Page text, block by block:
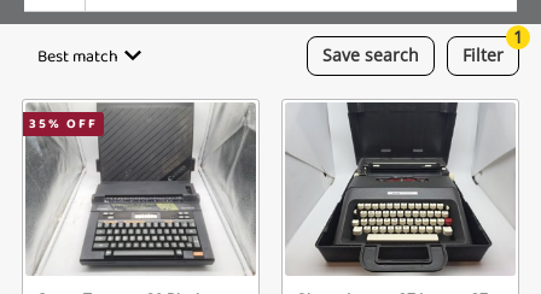
Top Categories
Cameras
Laptops
Musical Instruments
Save search
Best match Filter
1
35% OFF